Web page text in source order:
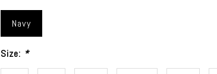
Navy
Size: *